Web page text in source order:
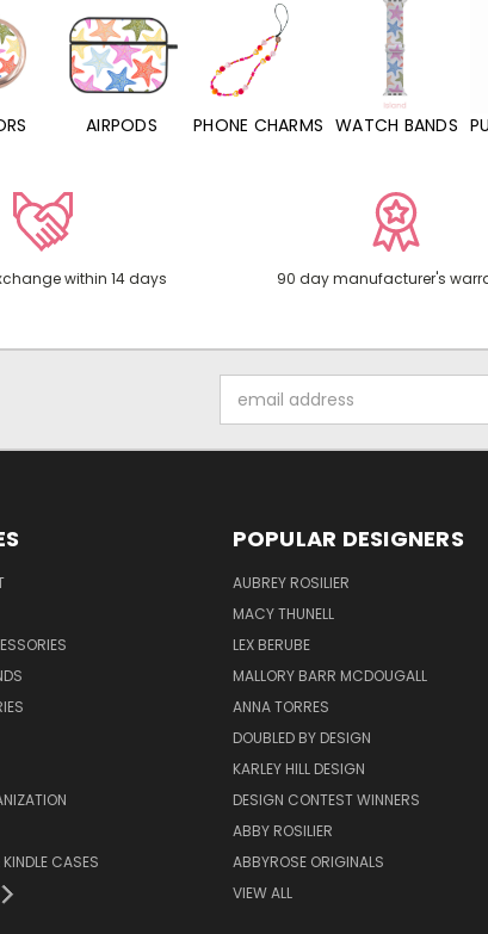
AIRPODS PHONE CHARMS WATCH BANDS
within 14 days 90 day manufacturer's
Address
CASES
POPULAR DESIGNERS
AUBREY ROSILIER
MACY THUNELL
LEX BERUBE
MALLORY BARR MCDOUGALL
ANNA TORRES
DOUBLED BY DESIGN
KARLEY HILL DESIGN
DESIGN CONTEST WINNERS
ABBY ROSILIER
ABBYROSE ORIGINALS
VIEW ALL